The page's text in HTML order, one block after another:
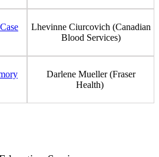
Lhevinne Ciurcovich (Canadian
Blood Services)
Darlene Mueller (Fraser
Health)